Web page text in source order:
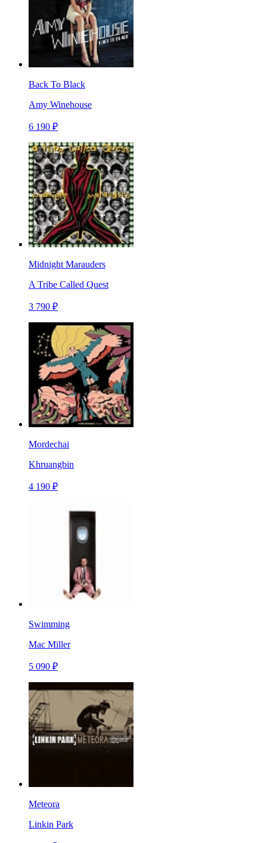
Back To Black
Amy Winehouse
6 190 ₽
Midnight Marauders
A Tribe Called Quest
3 790 ₽
Mordechai
Khruangbin
4 190 ₽
Swimming
Mac Miller
5 090 ₽
Meteora
Linkin Park